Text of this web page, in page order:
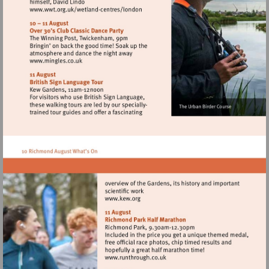
Visit
http://www.wwt.org.uk/wetland-
centres/london
Visit
http://www.mingles.co.uk
Visit
http://www.kew.org
Visit